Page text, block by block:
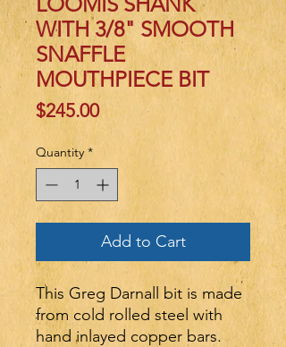
WITH 3/8" SMOOTH
SNAFFLE
MOUTHPIECE BIT
$245.00Price
Quantity *
Add to Cart
This Greg Darnall bit is made
from cold rolled steel with
hand inlayed copper bars.